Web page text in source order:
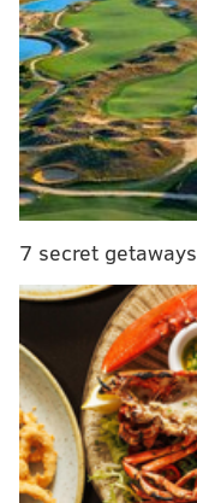
Candles are $25
with free shipping
To begin, you'll
any two scents in
• Smokey and
Fireside
Musk, Nutmeg +
• Earthy:Amber
Bergamont +
Cashmere
Midsummer
• Floral:Amore,
Honeysuckle,
7 secret